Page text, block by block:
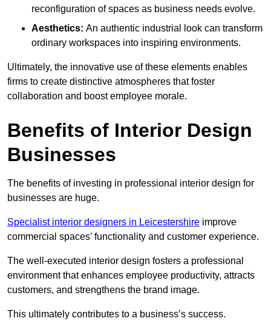
reconfiguration of spaces as business needs evolve.
Aesthetics: An authentic industrial look can transform
ordinary workspaces into inspiring environments.
Ultimately, the innovative use of these elements enables
firms to create distinctive atmospheres that foster
collaboration and boost employee morale.
Benefits of Interior Design
Businesses
The benefits of investing in professional interior design for
businesses are huge.
Specialist interior designers in Leicestershire improve
commercial spaces’ functionality and customer experience.
The well-executed interior design fosters a professional
environment that enhances employee productivity, attracts
customers, and strengthens the brand image.
This ultimately contributes to a business’s success.